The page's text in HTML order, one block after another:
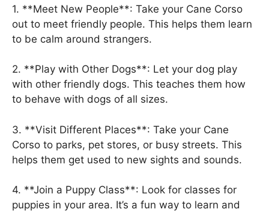
1. **Meet New People**: Take your Cane Corso
out to meet friendly people. This helps them learn
to be calm around strangers.
2. **Play with Other Dogs**: Let your dog play
with other friendly dogs. This teaches them how
to behave with dogs of all sizes.
3. **Visit Different Places**: Take your Cane
Corso to parks, pet stores, or busy streets. This
helps them get used to new sights and sounds.
4. **Join a Puppy Class**: Look for classes for
puppies in your area. It’s a fun way to learn and